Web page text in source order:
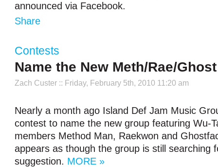
announced via Facebook.
Share
Contests
Name the New Meth/Rae/
Zach Custer :: Friday, February 5th, 2010 11:20 am
Nearly a month ago Island Def Jam Music
contest to name the new group featuring Wu-
members Method Man, Raekwon and
appears as though the group is still searching
suggestion. MORE »